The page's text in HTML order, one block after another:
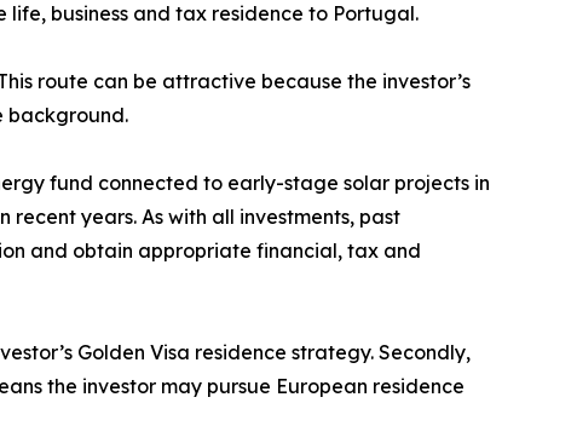
business and tax residence to Portugal.
route can be attractive because the investor’s
background.
fund connected to early-stage solar projects in
years. As with all investments, past
and obtain appropriate financial, tax and
Golden Visa residence strategy. Secondly,
the investor may pursue European residence